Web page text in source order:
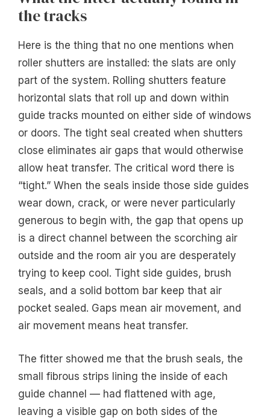
the tracks
Here is the thing that no one mentions when
roller shutters are installed: the slats are only
part of the system. Rolling shutters feature
horizontal slats that roll up and down within
guide tracks mounted on either side of windows
or doors. The tight seal created when shutters
close eliminates air gaps that would otherwise
allow heat transfer. The critical word there is
“tight.” When the seals inside those side guides
wear down, crack, or were never particularly
generous to begin with, the gap that opens up
is a direct channel between the scorching air
outside and the room air you are desperately
trying to keep cool. Tight side guides, brush
seals, and a solid bottom bar keep that air
pocket sealed. Gaps mean air movement, and
air movement means heat transfer.
The fitter showed me that the brush seals, the
small fibrous strips lining the inside of each
guide channel — had flattened with age,
leaving a visible gap on both sides of the